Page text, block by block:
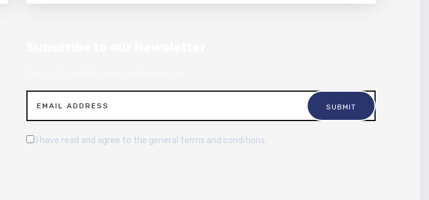
I have read and agree to the general terms and conditions.